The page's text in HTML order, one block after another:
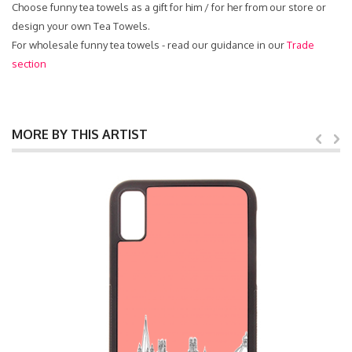
Choose funny tea towels as a gift for him / for her from our store or
design your own Tea Towels.
For wholesale funny tea towels - read our guidance in ourTrade
section
MORE BY THIS ARTIST